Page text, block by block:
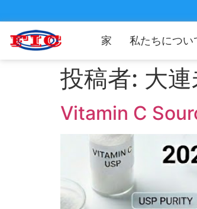
家 私たちについ
投稿者: 大
Vitamin C